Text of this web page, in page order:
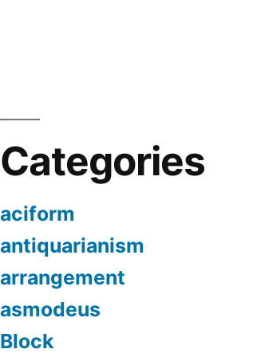
Categories
aciform
antiquarianism
arrangement
asmodeus
Block